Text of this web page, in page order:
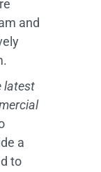
and
latest
a
to